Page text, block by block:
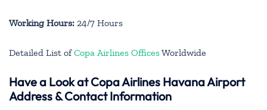
Working Hours: 24/7 Hours
Detailed List ofCopa Airlines OfficesWorldwide
Have a Look at Copa Airlines Havana Airport
Address & Contact Information